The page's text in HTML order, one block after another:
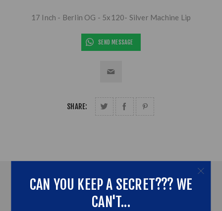
17 Inch - Berlin OG - 5x120- Silver Machine Lip
SEND MESSAGE
SHARE:
OVERVIEW
CONTACT US
CAN YOU KEEP A SECRET??? WE
CAN'T...